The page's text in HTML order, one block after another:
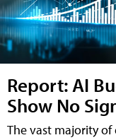
Report: AI
Show No
The vast majority